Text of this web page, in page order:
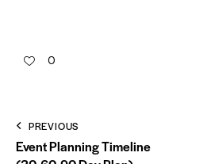
0
PREVIOUS
Event Planning Timeline